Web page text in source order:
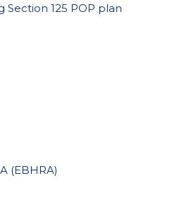
Section 125 POP plan
(EBHRA)